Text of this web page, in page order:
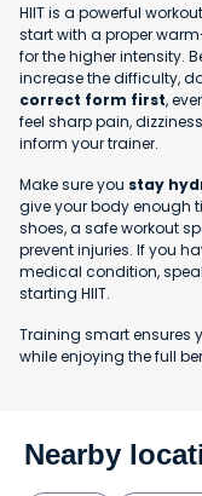
HIIT is a powerful
start with a proper
for the higher intensity.
increase the difficulty,
correct form first,
feel sharp pain,
inform your trainer.
Make sure you stay
give your body enough
shoes, a safe workout
prevent injuries. If you
medical condition,
starting HIIT.
Training smart ensures
while enjoying the full
Nearby